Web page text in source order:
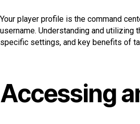
Your player profile is the command
username. Understanding and utilizing
specific settings, and key benefits of
Accessing